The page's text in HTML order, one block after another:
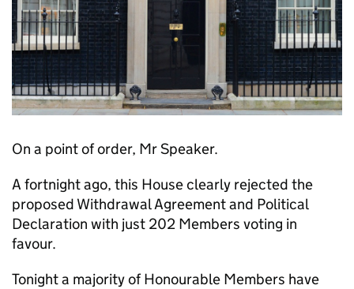
On a point of order, Mr Speaker.
A fortnight ago, this House clearly rejected the
proposed Withdrawal Agreement and Political
Declaration with just 202 Members voting in
favour.
Tonight a majority of Honourable Members have